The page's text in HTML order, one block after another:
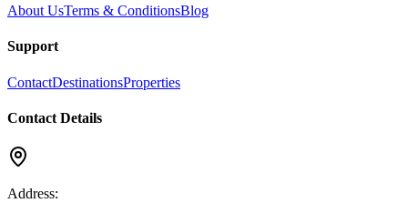
About UsTerms & ConditionsBlog
Support
ContactDestinationsProperties
Contact Details
Address: